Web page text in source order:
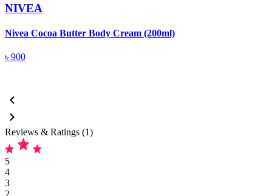
NIVEA
Nivea Cocoa Butter Body Cream (200ml)
৳ 900
Reviews & Ratings (1)
5
4
3
2